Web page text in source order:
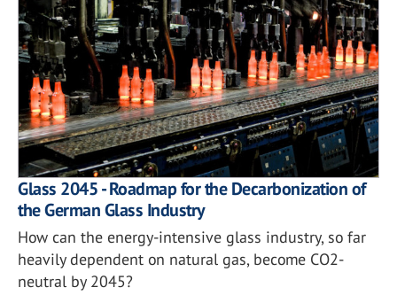
Glass 2045 - Roadmap for the Decarbonization of
the German Glass Industry
How can the energy-intensive glass industry, so far
heavily dependent on natural gas, become CO2-
neutral by 2045?